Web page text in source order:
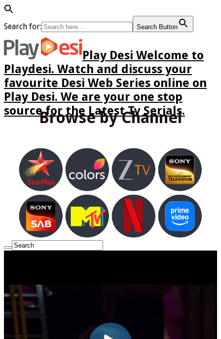
Search for: Search Button
Play Desi Welcome to
Playdesi. Watch and discuss your
favourite Desi Web Series online on
Play Desi. We are your one stop
source for the Latest Tv Serials.
Browse by Channel